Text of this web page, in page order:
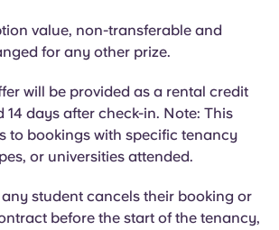
French
Portuguese
value, non-transferable and
for any other prize.
will be provided as a rental credit
14 days after check-in. Note: This
to bookings with specific tenancy
or universities attended.
any student cancels their booking or
before the start of the tenancy,